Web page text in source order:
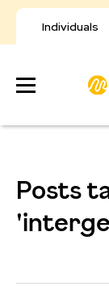
Individuals
Develop
Resources
Posts